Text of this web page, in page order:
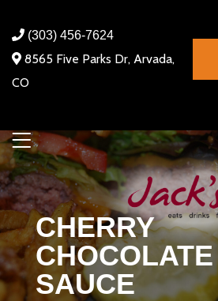
(303) 456-7624
8565 Five Parks Dr, Arvada,
CO
CHERRY
CHOCOLATE
SAUCE